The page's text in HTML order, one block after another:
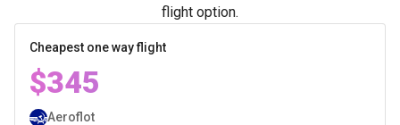
flight option.
Cheapest one way flight
$345
Aeroflot